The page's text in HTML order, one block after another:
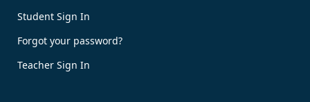
Student Sign In
Forgot your password?
Teacher Sign In